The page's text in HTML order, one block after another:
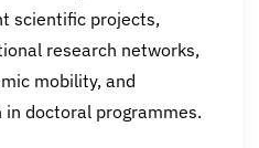
scientific projects,
research networks,
mobility, and
doctoral programmes.